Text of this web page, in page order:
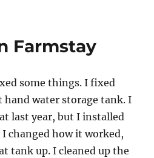
Farmstay
some things. I fixed
water storage tank. I
last year, but I installed
changed how it worked,
tank up. I cleaned up the